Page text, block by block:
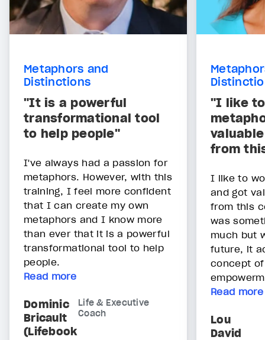
Metaphors and
Distinctions
"It is a powerful
transformational tool
to help people"
I've always had a passion for
metaphors. However, with this
training, I feel more confident
that I can create my own
metaphors and I know more
than ever that it is a powerful
transformational tool to help
people.
Read more
Dominic
Bricault
(Lifebook
Life & Executive
Coach
"I like
from
I like to
and got
from this
was
much but
future, it
concept
Read more
Lou
David